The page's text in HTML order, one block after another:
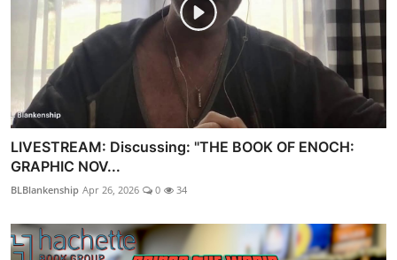
LIVESTREAM: Discussing: "THE BOOK OF ENOCH:
GRAPHIC NOV...
BLBlankenship Apr 26, 2026 0 34